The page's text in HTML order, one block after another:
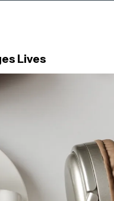
Lives